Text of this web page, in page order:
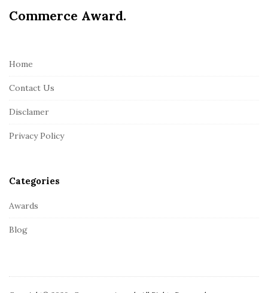
Commerce Award.
Home
Contact Us
Disclamer
Privacy Policy
Categories
Awards
Blog